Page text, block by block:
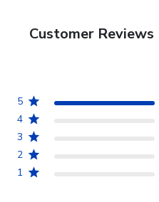
Customer Reviews
5
4
3
2
1